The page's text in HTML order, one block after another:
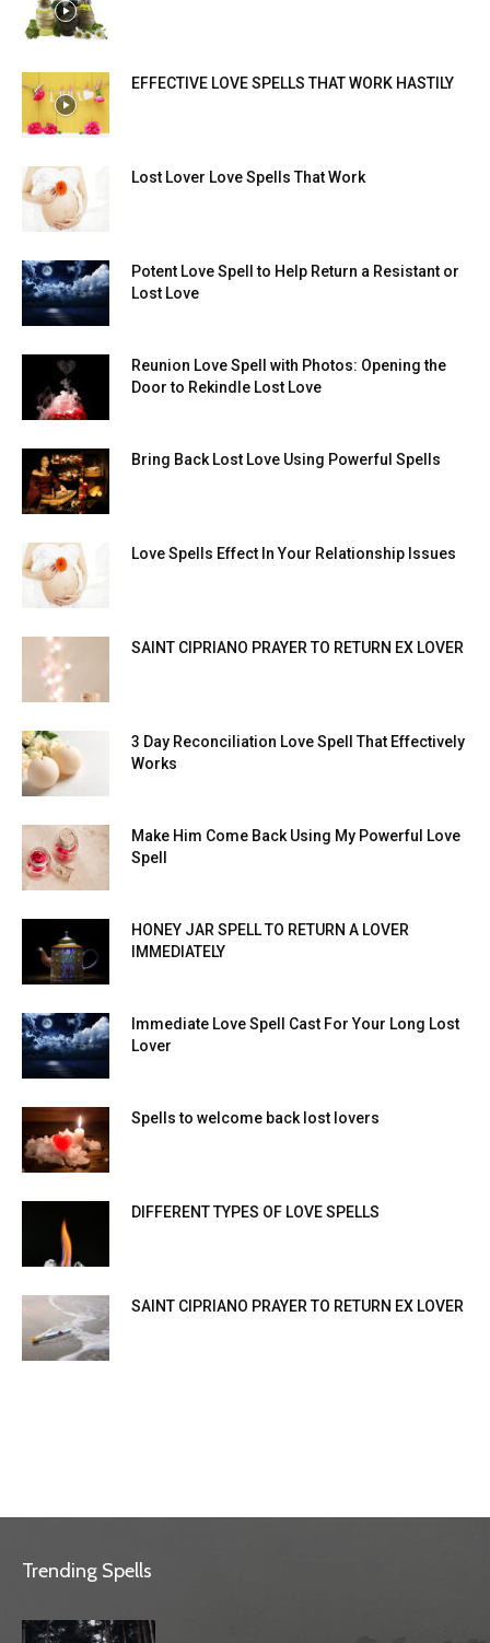
EFFECTIVE LOVE SPELLS THAT WORK HASTILY
Lost Lover Love Spells That Work
Potent Love Spell to Help Return a Resistant or
Lost Love
Reunion Love Spell with Photos: Opening the
Door to Rekindle Lost Love
Bring Back Lost Love Using Powerful Spells
Love Spells Effect In Your Relationship Issues
SAINT CIPRIANO PRAYER TO RETURN EX LOVER
3 Day Reconciliation Love Spell That Effectively
Works
Make Him Come Back Using My Powerful Love
Spell
HONEY JAR SPELL TO RETURN A LOVER
IMMEDIATELY
Immediate Love Spell Cast For Your Long Lost
Lover
Spells to welcome back lost lovers
DIFFERENT TYPES OF LOVE SPELLS
SAINT CIPRIANO PRAYER TO RETURN EX LOVER
Trending Spells